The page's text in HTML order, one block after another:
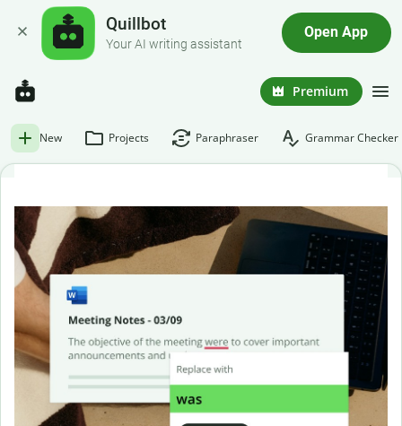
Quillbot
Your AI writing assistant
Open App
Premium
New Projects Paraphraser Grammar Checker